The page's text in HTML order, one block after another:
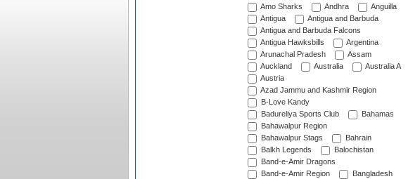
Amo Sharks
Andhra
Anguilla
Antigua
Antigua and Barbuda
Antigua and Barbuda Falcons
Antigua Hawksbills
Argentina
Arunachal Pradesh
Assam
Auckland
Australia
Australia A
Austria
Azad Jammu and Kashmir Region
B-Love Kandy
Badureliya Sports Club
Bahamas
Bahawalpur Region
Bahawalpur Stags
Bahrain
Balkh Legends
Balochistan
Band-e-Amir Dragons
Band-e-Amir Region
Bangladesh